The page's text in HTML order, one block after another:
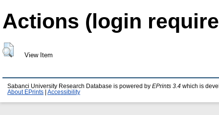
Actions (login
View Item
Sabanci University Research Database is powered by EPrints 3.4 which is
About EPrints
Accessibility